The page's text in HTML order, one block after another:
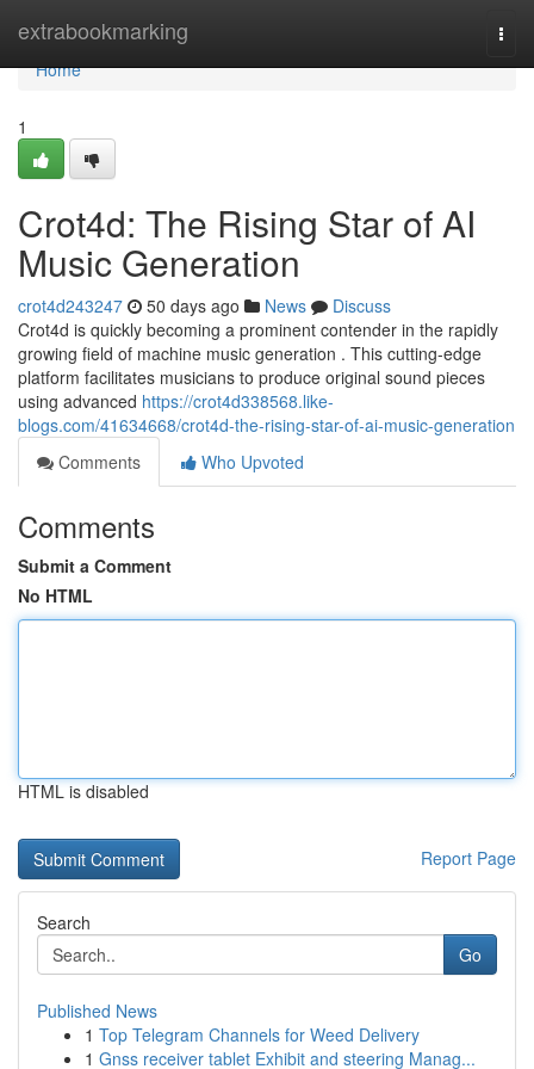
extrabookmarking
Home
Home
1
Crot4d: The Rising Star of AI
Music Generation
crot4d243247 50 days ago News
Discuss
Crot4d is quickly becoming a prominent contender in the rapidly
growing field of machine music generation . This cutting-edge
platform facilitates musicians to produce original sound pieces
using advanced https://crot4d338568.like-
blogs.com/41634668/crot4d-the-rising-star-of-ai-music-generation
Comments
Who Upvoted
Comments
Submit a Comment
No HTML
HTML is disabled
Report Page
Search
Go
Published News
1 Top Telegram Channels for Weed Delivery
1 Gnss receiver tablet Exhibit and steering Manag...